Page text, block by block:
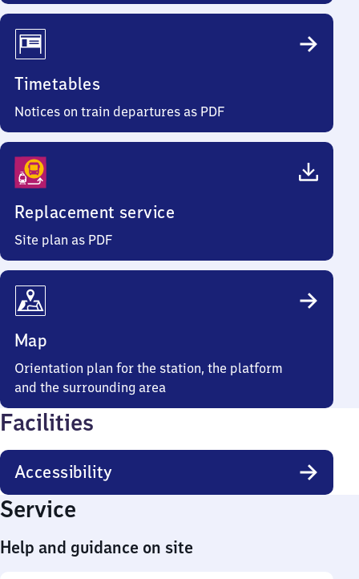
Timetables
Notices on train departures as PDF
Replacement service
Site plan as PDF
Map
Orientation plan for the station, the platform
and the surrounding area
Facilities
Accessibility
Service
Help and guidance on site